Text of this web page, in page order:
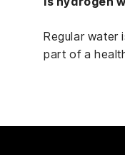
Regular water
part of a